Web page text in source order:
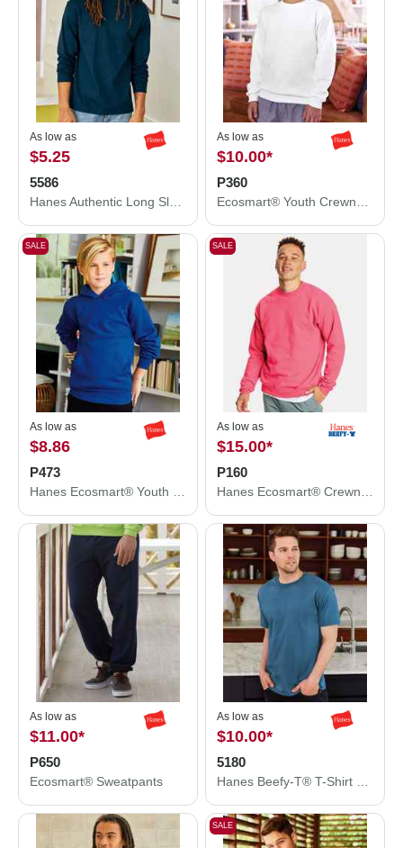
As low as
$5.25
5586
As low as
$10.00*
P360
SALE
As low as
$8.86
P473
SALE
As low as
$15.00*
P160
As low as
$11.00*
P650
Ecosmart® Sweatpants
As low as
$10.00*
5180
SALE